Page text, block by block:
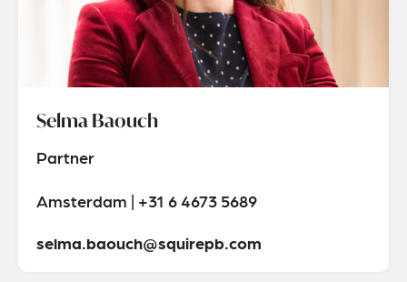
Selma Baouch
Partner
Amsterdam | +31 6 4673 5689
selma.baouch@squirepb.com